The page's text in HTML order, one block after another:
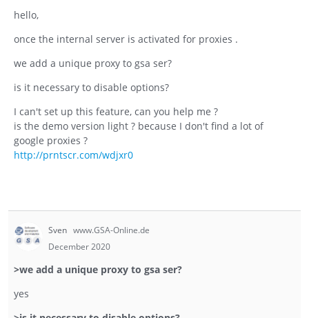
hello,
once the internal server is activated for proxies .
we add a unique proxy to gsa ser?
is it necessary to disable options?
I can't set up this feature, can you help me ?
is the demo version light ? because I don't find a lot of
google proxies ?
http://prntscr.com/wdjxr0
Sven www.GSA-Online.de
December 2020
>we add a unique proxy to gsa ser?
yes